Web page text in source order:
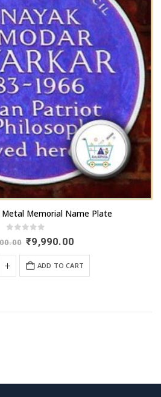
Memorial Name Plate
out of 5
Original
price
was:
₹11,500.00.
₹9,990.00Current
₹9,990.00.
ADD TO CART